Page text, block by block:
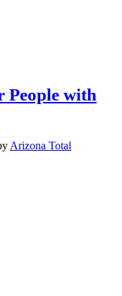
People with
Arizona Total